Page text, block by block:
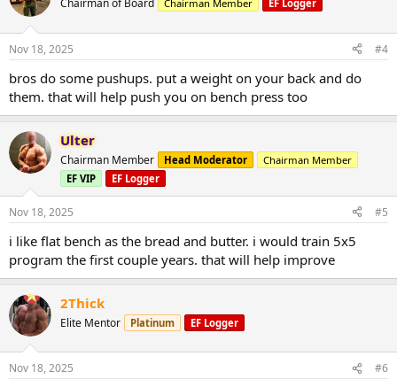
Chairman of Board Chairman Member EF Logger
Nov 18, 2025 #4
bros do some pushups. put a weight on your back and do
them. that will help push you on bench press too
Ulter
Chairman Member Head Moderator
Chairman Member
EF VIP
EF Logger
Nov 18, 2025 #5
i like flat bench as the bread and butter. i would train 5x5
program the first couple years. that will help improve
2Thick
Elite Mentor Platinum EF Logger
Nov 18, 2025 #6